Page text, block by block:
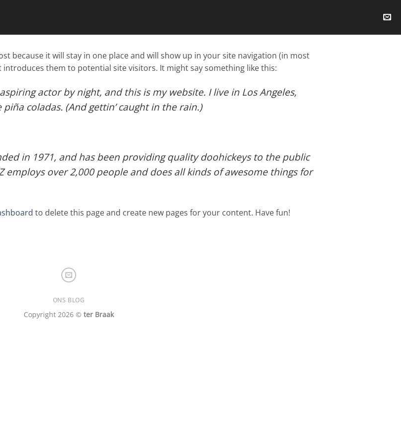
because it will stay in one place and will show up in your site navigation (in most
them to potential site visitors. It might say something like this:
actor by night, and this is my website. I live in Los Angeles,
coladas. (And gettin’ caught in the rain.)
in 1971, and has been providing quality doohickeys to the public
employs over 2,000 people and does all kinds of awesome things for
to delete this page and create new pages for your content. Have fun!
ONS BLOG
Copyright 2026 © ter Braak